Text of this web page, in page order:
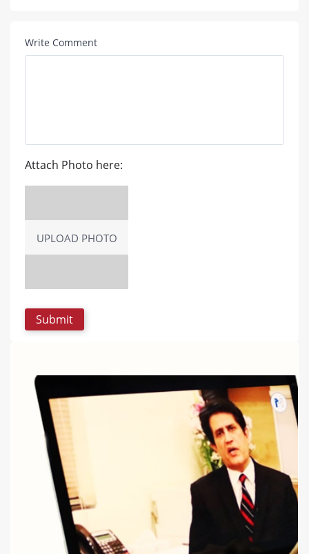
Write Comment
Attach Photo here:
UPLOAD PHOTO